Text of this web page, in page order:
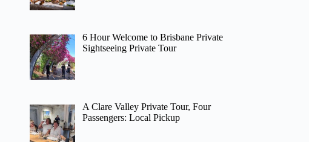
6 Hour Welcome to Brisbane Private
Sightseeing Private Tour
A Clare Valley Private Tour, Four
Passengers: Local Pickup